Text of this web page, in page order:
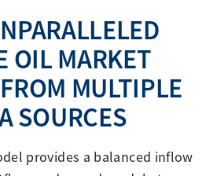
OIL MARKET
MULTIPLE
SOURCES
provides a balanced inflow